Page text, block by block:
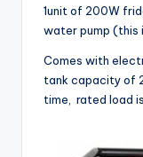
1unit of 200W
water pump (this
Comes with
tank capacity of
time, rated load